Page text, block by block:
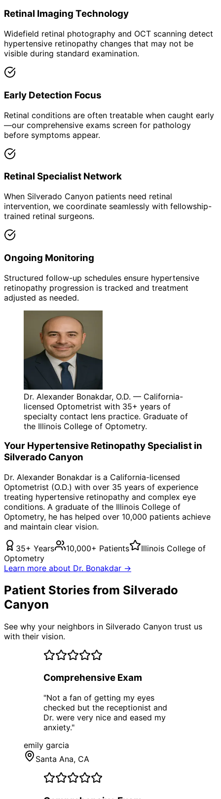
Retinal Imaging Technology
Widefield retinal photography and OCT scanning detect
hypertensive retinopathy changes that may not be
visible during standard examination.
Early Detection Focus
Retinal conditions are often treatable when caught early
—our comprehensive exams screen for pathology
before symptoms appear.
Retinal Specialist Network
When Silverado Canyon patients need retinal
intervention, we coordinate seamlessly with fellowship-
trained retinal surgeons.
Ongoing Monitoring
Structured follow-up schedules ensure hypertensive
retinopathy progression is tracked and treatment
adjusted as needed.
Dr. Alexander Bonakdar, O.D. — California-
licensed Optometrist with 35+ years of
specialty contact lens practice. Graduate of
the Illinois College of Optometry.
Your Hypertensive RetinopathySpecialist in
Silverado Canyon
Dr. Alexander Bonakdar is a California-licensed
Optometrist (O.D.) with over 35 years of experience
treating hypertensive retinopathy and complex eye
conditions. A graduate of the Illinois College of
Optometry, he has helped over 10,000 patients achieve
and maintain clear vision.
35+ Years 10,000+ Patients
Illinois College of
Optometry
Learn more about Dr. Bonakdar →
Patient Stories from Silverado
Canyon
See why your neighbors in Silverado Canyon trust us
with their vision.
Comprehensive Exam
"Not a fan of getting my eyes
checked but the receptionist and
Dr. were very nice and eased my
anxiety."
emily garcia
Santa Ana, CA